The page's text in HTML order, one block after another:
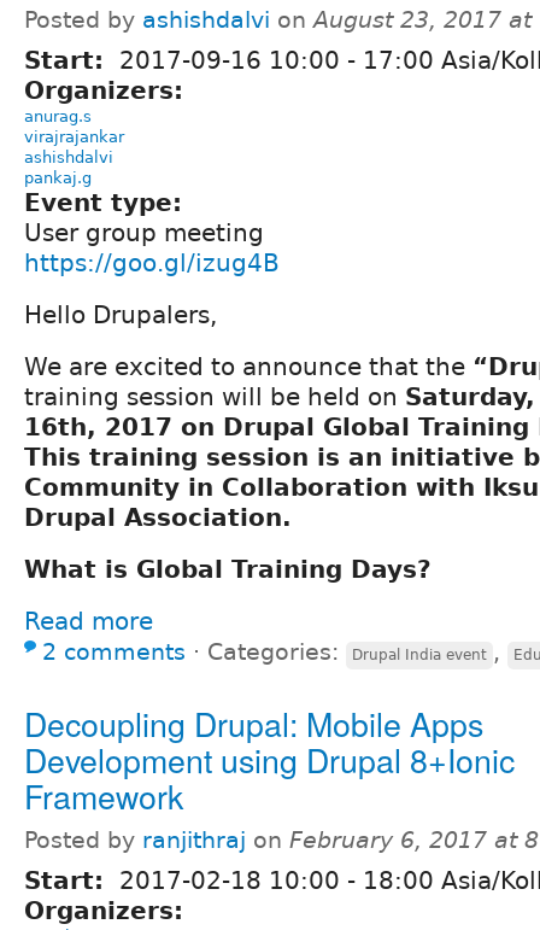
Posted by ashishdalvi onAugust 23, 2017 at
Start: 2017-09-16 10:00 - 17:00 Asia/
Organizers:
anurag.s
virajrajankar
ashishdalvi
pankaj.g
Event type:
User group meeting
https://goo.gl/izug4B
Hello Drupalers,
We are excited to announce that the
training session will be held on
16th, 2017 on Drupal Global Training
This training session is an initiative
Community in Collaboration with
Drupal Association.
What is Global Training Days?
Read more
2 comments ⋅ Categories: Drupal India event ,
Decoupling Drupal: Mobile Apps
Development using Drupal 8+Ionic
Framework
Posted by ranjithraj on February 6, 2017 at
Start: 2017-02-18 10:00 - 18:00 Asia/
Organizers: